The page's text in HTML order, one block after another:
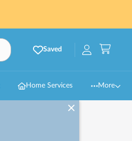
Saved
Home Services More